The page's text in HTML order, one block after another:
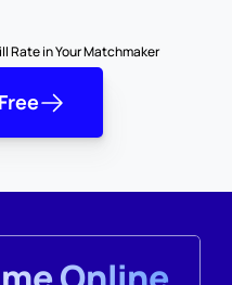
Rate in Your Matchmaker